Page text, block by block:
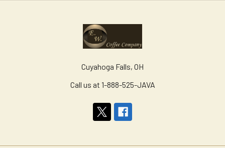
Cuyahoga Falls, OH
Call us at 1-888-525-JAVA